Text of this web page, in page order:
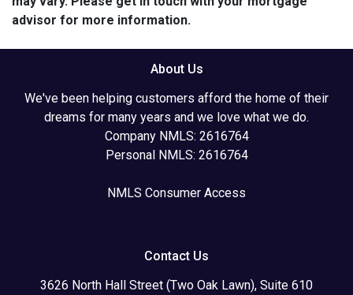
advisor for more information.
About Us
We've been helping customers afford the home of their
dreams for many years and we love what we do.
Company NMLS: 2616764
Personal NMLS: 2616764
NMLS Consumer Access
Contact Us
3626 North Hall Street (Two Oak Lawn), Suite 610